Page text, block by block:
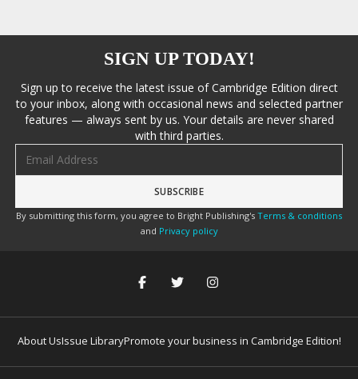
SIGN UP TODAY!
Sign up to receive the latest issue of Cambridge Edition direct
to your inbox, along with occasional news and selected partner
features — always sent by us. Your details are never shared
with third parties.
By submitting this form, you agree to Bright Publishing's Terms & conditions
and Privacy policy
About UsIssue LibraryPromote your business in Cambridge Edition!